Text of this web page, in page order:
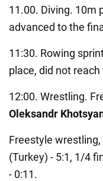
11.00. Diving. 10m
advanced to the
11:30. Rowing
place, did not
12:00. Wrestling.
Oleksandr
Freestyle
(Turkey) - 5:1, 1/4
- 0:11.